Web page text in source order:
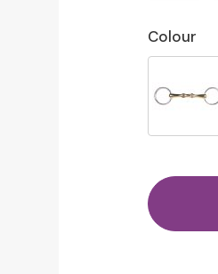
Colour